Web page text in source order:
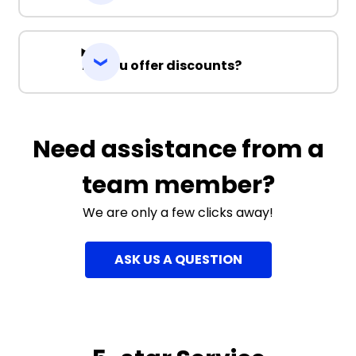
Do you offer discounts?
Need assistance from a
team member?
We are only a few clicks away!
ASK US A QUESTION